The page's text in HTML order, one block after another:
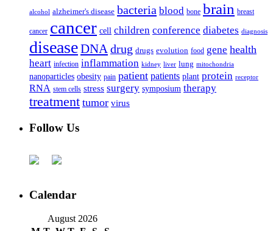
alcohol alzheimer's disease bacteria blood bone brain breast
cancer cancer cell children conference diabetes diagnosis
diseaseDNA drug drugs evolution food gene health
heart infection inflammation kidney liver lung mitochondria
nanoparticles obesity pain patient patients plant protein receptor
RNA stem cells stress surgery symposium therapy
treatment tumor virus
Follow Us
Calendar
August 2026